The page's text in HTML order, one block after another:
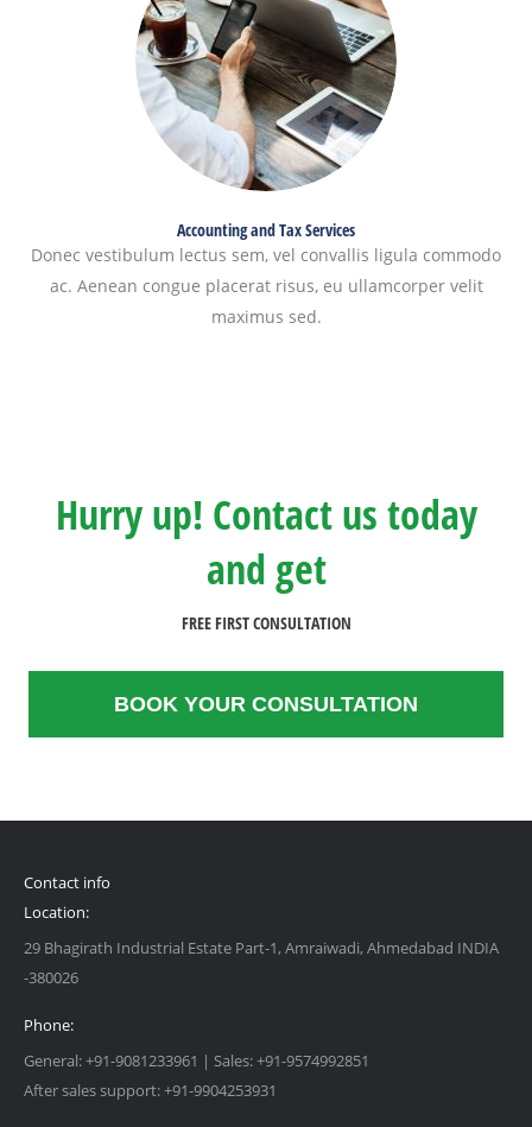
Accounting and Tax Services
Donec vestibulum lectus sem, vel convallis ligula commodo
ac. Aenean congue placerat risus, eu ullamcorper velit
maximus sed.
Hurry up! Contact us today
and get
FREE FIRST CONSULTATION
BOOK YOUR CONSULTATION
Contact info
Location:
29 Bhagirath Industrial Estate Part-1, Amraiwadi, Ahmedabad INDIA
-380026
Phone:
General: +91-9081233961 | Sales: +91-9574992851
After sales support: +91-9904253931